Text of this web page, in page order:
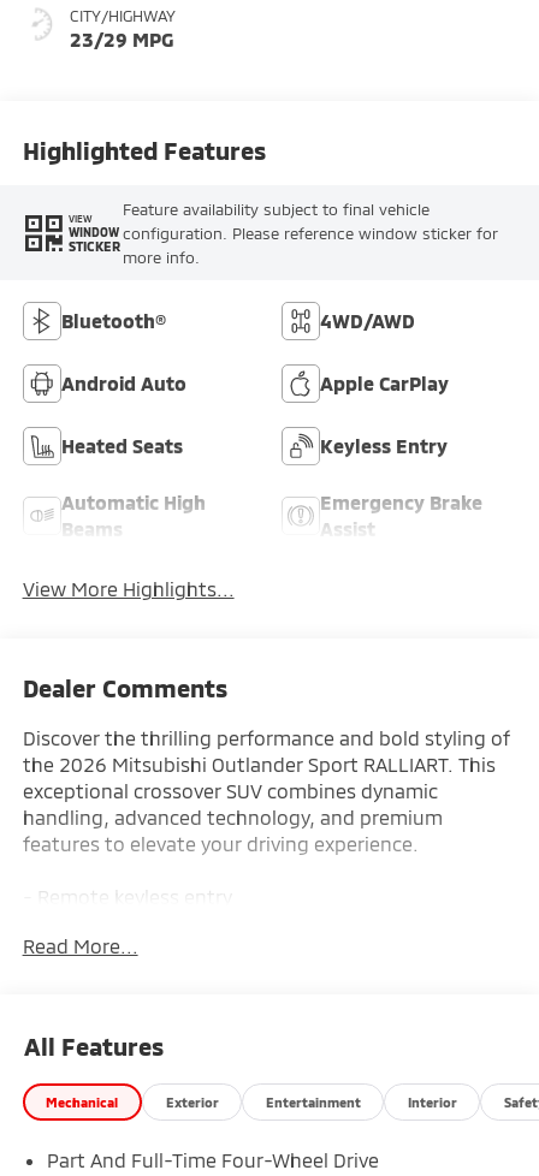
CITY/HIGHWAY
23/29 MPG
Highlighted Features
VIEW
WINDOW
STICKER
Feature availability subject to final vehicle
configuration. Please reference window sticker for
more info.
Bluetooth® 4WD/AWD
Android Auto Apple CarPlay
Heated Seats Keyless Entry
Automatic High
Beams
Emergency Brake
Assist
View More Highlights...
Dealer Comments
Discover the thrilling performance and bold styling of
the 2026 Mitsubishi Outlander Sport RALLIART. This
exceptional crossover SUV combines dynamic
handling, advanced technology, and premium
features to elevate your driving experience.
- Remote keyless entry
- Traction control
- Low tire pressure warning
- Heated Front Bucket Seats
- Heated front seats
Read More...
All Features
Mechanical Exterior Entertainment Interior
Part And Full-Time Four-Wheel Drive